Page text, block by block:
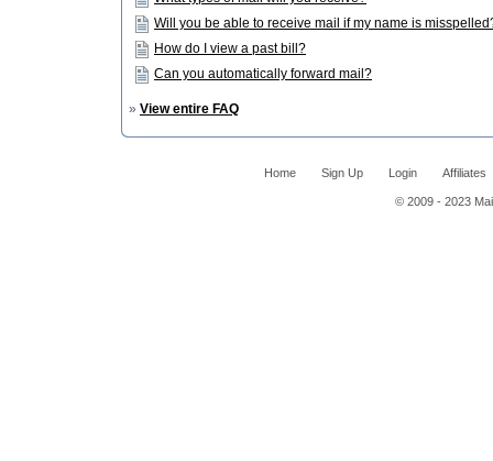
Will you be able to receive mail if my name is
How do I view a past bill?
Can you automatically forward mail?
» View entire FAQ
Home Sign Up Login Affiliates
© 2009 - 2023